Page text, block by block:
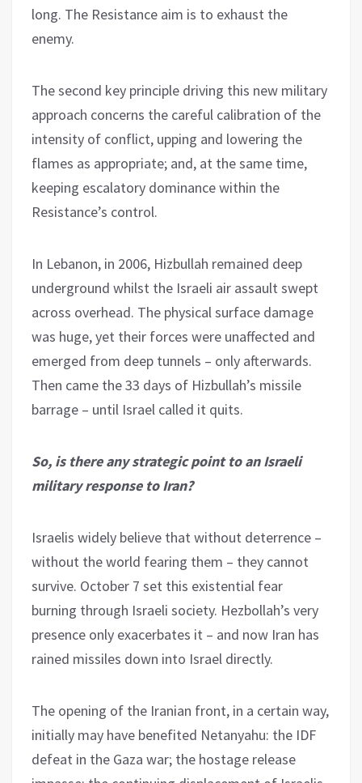
long. The Resistance aim is to exhaust the
enemy.
The second key principle driving this new military
approach concerns the careful calibration of the
intensity of conflict, upping and lowering the
flames as appropriate; and, at the same time,
keeping escalatory dominance within the
Resistance’s control.
In Lebanon, in 2006, Hizbullah remained deep
underground whilst the Israeli air assault swept
across overhead. The physical surface damage
was huge, yet their forces were unaffected and
emerged from deep tunnels – only afterwards.
Then came the 33 days of Hizbullah’s missile
barrage – until Israel called it quits.
So, is there any strategic point to an Israeli
military response to Iran?
Israelis widely believe that without deterrence –
without the world fearing them – they cannot
survive. October 7 set this existential fear
burning through Israeli society. Hezbollah’s very
presence only exacerbates it – and now Iran has
rained missiles down into Israel directly.
The opening of the Iranian front, in a certain way,
initially may have benefited Netanyahu: the IDF
defeat in the Gaza war; the hostage release